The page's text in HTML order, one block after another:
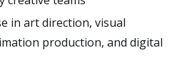
in art direction, visual
production, and digital